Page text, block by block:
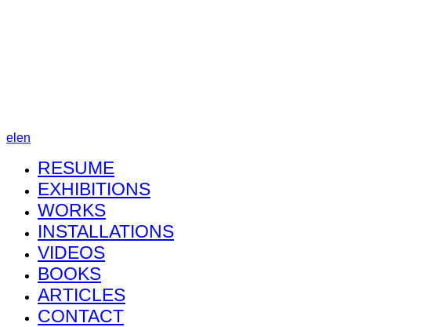
el en
RESUME
EXHIBITIONS
WORKS
INSTALLATIONS
VIDEOS
BOOKS
ARTICLES
CONTACT